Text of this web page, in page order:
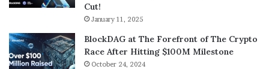
Cut!
January 11, 2025
BlockDAG at The Forefront of The Crypto
Race After Hitting $100M Milestone
October 24, 2024